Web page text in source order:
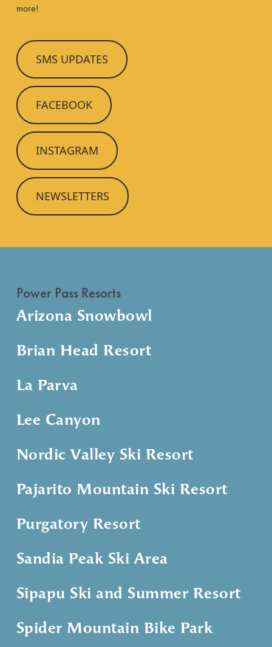
more!
SMS UPDATES
FACEBOOK
INSTAGRAM
NEWSLETTERS
Power Pass Resorts
Arizona Snowbowl
Brian Head Resort
La Parva
Lee Canyon
Nordic Valley Ski Resort
Pajarito Mountain Ski Resort
Purgatory Resort
Sandia Peak Ski Area
Sipapu Ski and Summer Resort
Spider Mountain Bike Park